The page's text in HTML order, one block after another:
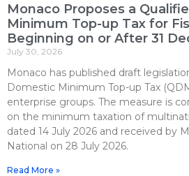
Monaco Proposes a
Minimum Top-up Tax for
Beginning on or After 31
July 30, 2026
Monaco has published draft
Domestic Minimum Top-up Tax
enterprise groups. The measure is
on the minimum taxation of
dated 14 July 2026 and received by
National on 28 July 2026.
Read More »